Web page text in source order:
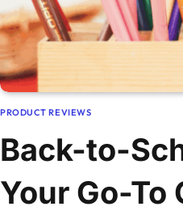
PRODUCT REVIEWS
Back-to-
Your Go-To